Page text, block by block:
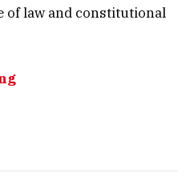
of law and constitutional